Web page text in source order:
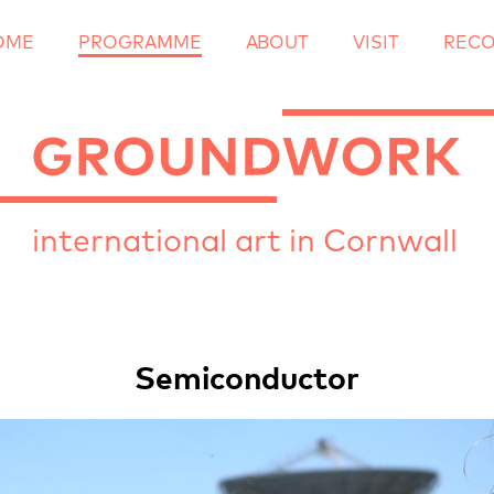
international art in Cornwall
Skip
PROGRAMME ABOUT VISIT
Semiconductor